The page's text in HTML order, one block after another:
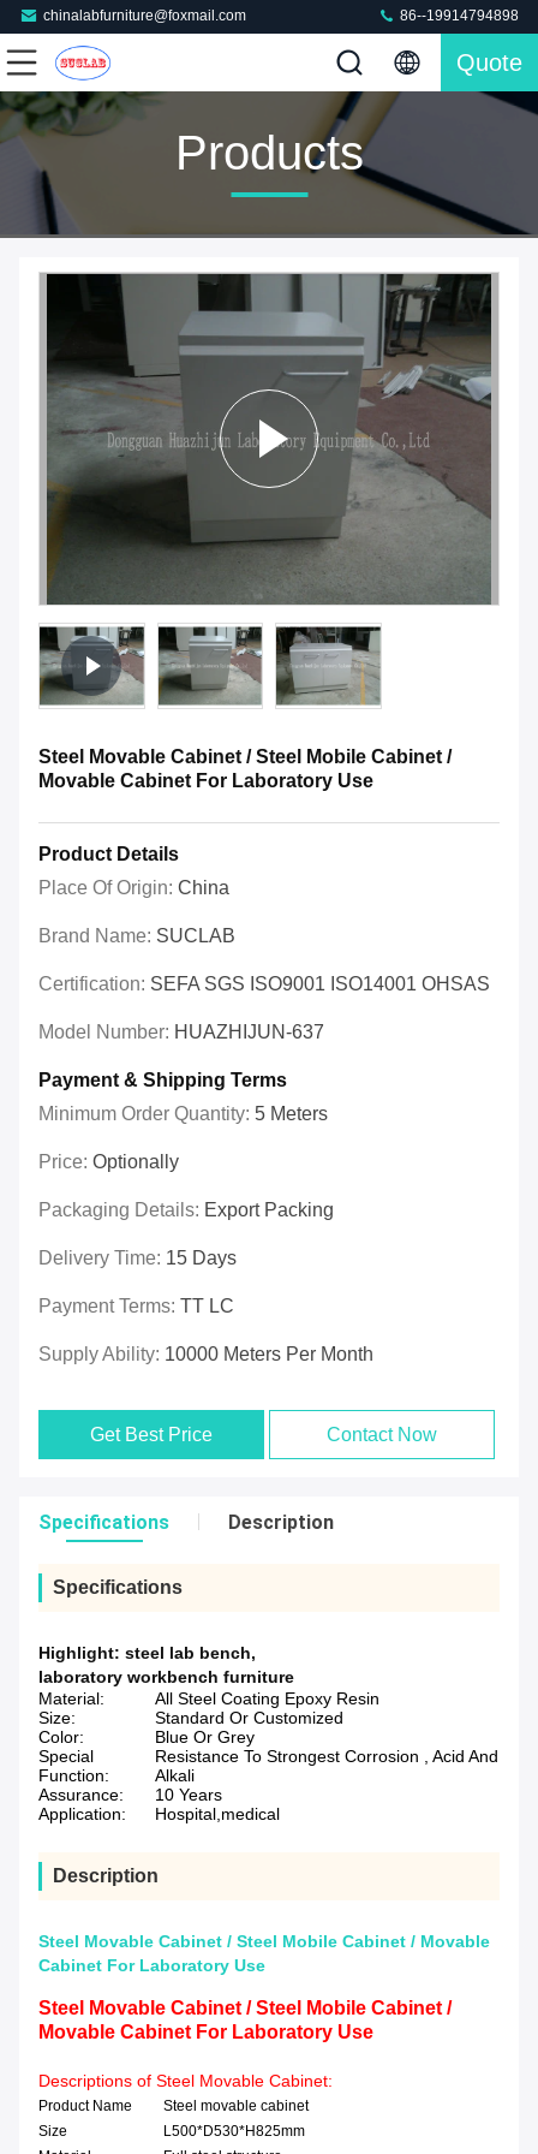
chinalabfurniture@foxmail.com 86--19914794898
Quote
Products
Steel Movable Cabinet / Steel Mobile Cabinet /
Movable Cabinet For Laboratory Use
Product Details
Place Of Origin: China
Brand Name: SUCLAB
Certification: SEFA SGS ISO9001 ISO14001 OHSAS
Model Number: HUAZHIJUN-637
Payment & Shipping Terms
Minimum Order Quantity: 5 Meters
Price: Optionally
Packaging Details: Export Packing
Delivery Time: 15 Days
Payment Terms: TT LC
Supply Ability: 10000 Meters Per Month
Get Best Price Contact Now
Specifications Description
Specifications
Highlight: steel lab bench,
laboratory workbench furniture
Material:
All Steel Coating Epoxy Resin
Size:
Standard Or Customized
Color:
Blue Or Grey
Special
Function:
Resistance To Strongest Corrosion , Acid And
Alkali
Assurance:
10 Years
Application:
Hospital,medical
Description
Steel Movable Cabinet / Steel Mobile Cabinet / Movable
Cabinet For Laboratory Use
Steel Movable Cabinet / Steel Mobile Cabinet /
Movable Cabinet For Laboratory Use
Descriptions of Steel Movable Cabinet:
Product Name
Steel movable cabinet
Size
L500*D530*H825mm